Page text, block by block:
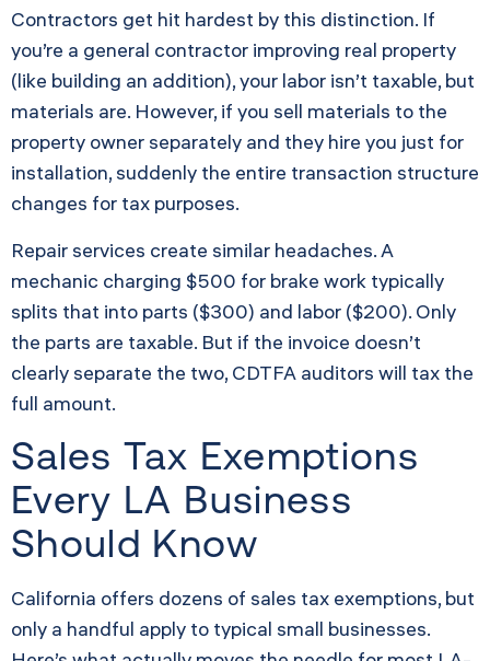
Contractors get hit hardest by this distinction. If
you’re a general contractor improving real property
(like building an addition), your labor isn’t taxable, but
materials are. However, if you sell materials to the
property owner separately and they hire you just for
installation, suddenly the entire transaction structure
changes for tax purposes.
Repair services create similar headaches. A
mechanic charging $500 for brake work typically
splits that into parts ($300) and labor ($200). Only
the parts are taxable. But if the invoice doesn’t
clearly separate the two, CDTFA auditors will tax the
full amount.
Sales Tax Exemptions
Every LA Business
Should Know
California offers dozens of sales tax exemptions, but
only a handful apply to typical small businesses.